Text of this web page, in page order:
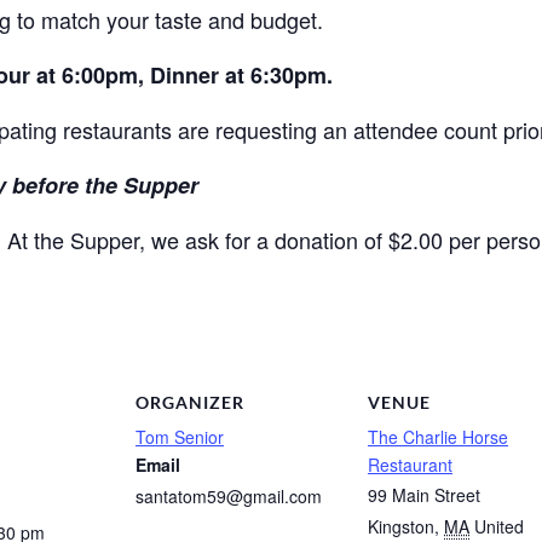
to match your taste and budget.
at 6:00pm, Dinner at 6:30pm.
restaurants are requesting an attendee count
before the Supper
At the Supper, we ask for a donation of $2.00 per
pm
ORGANIZER
Tom Senior
Email
santatom59@gmail.com
VENUE
The Charlie Horse
Restaurant
99 Main Street
Kingston, MA United